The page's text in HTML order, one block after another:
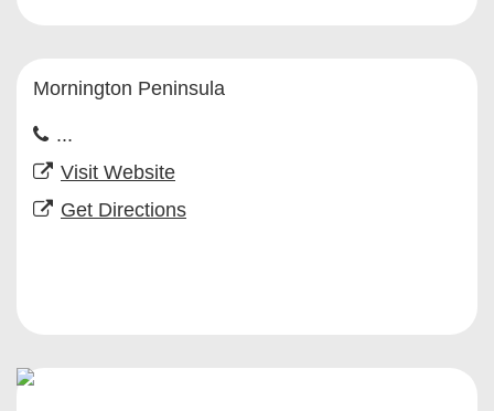
Mornington Peninsula
...
Visit Website
Get Directions